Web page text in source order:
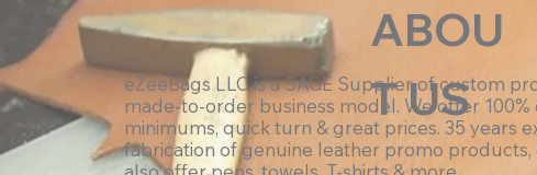
ABOU
T US
eZeeBags LLC is a SAGE Supplier of custom
made-to-order business model. We offer
minimums, quick turn & great prices. 35 years
fabrication of genuine leather promo products,